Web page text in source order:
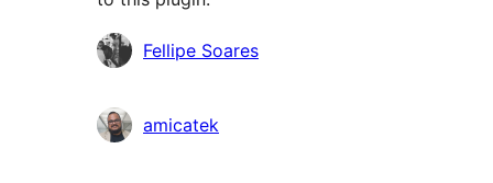
ContributorsFellipe Soares
amicatek